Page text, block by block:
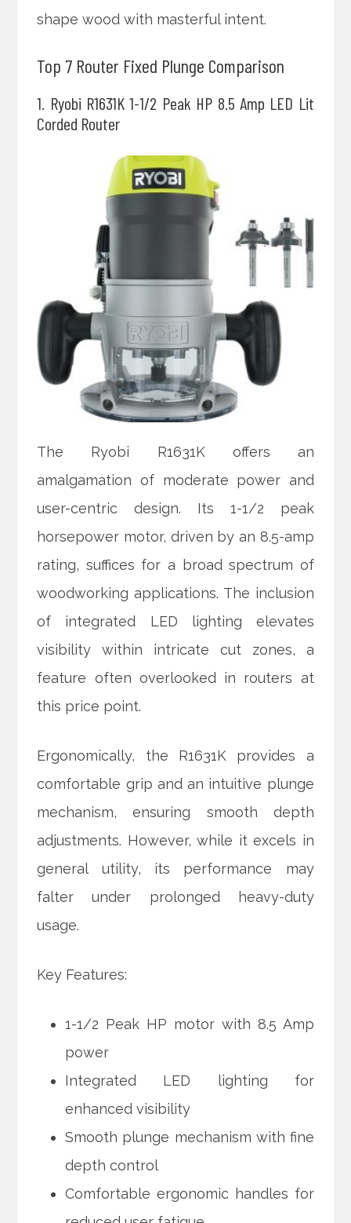
shape wood with masterful intent.
Top 7 Router Fixed Plunge Comparison
1. Ryobi R1631K 1-1/2 Peak HP 8.5 Amp LED Lit
Corded Router
The Ryobi R1631K offers an
amalgamation of moderate power and
user-centric design. Its 1-1/2 peak
horsepower motor, driven by an 8.5-amp
rating, suffices for a broad spectrum of
woodworking applications. The inclusion
of integrated LED lighting elevates
visibility within intricate cut zones, a
feature often overlooked in routers at
this price point.
Ergonomically, the R1631K provides a
comfortable grip and an intuitive plunge
mechanism, ensuring smooth depth
adjustments. However, while it excels in
general utility, its performance may
falter under prolonged heavy-duty
usage.
Key Features:
1-1/2 Peak HP motor with 8.5 Amp
power
Integrated LED lighting for
enhanced visibility
Smooth plunge mechanism with fine
depth control
Comfortable ergonomic handles for